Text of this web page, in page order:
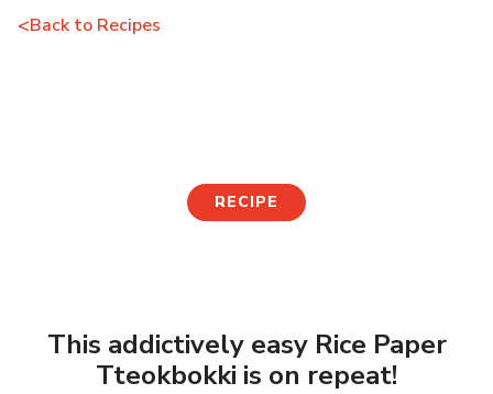
<Back to Recipes
RECIPE
This addictively easy Rice Paper
Tteokbokki is on repeat!